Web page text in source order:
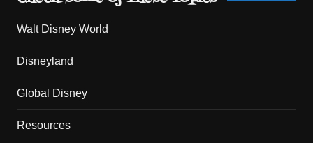
Walt Disney World
Disneyland
Global Disney
Resources